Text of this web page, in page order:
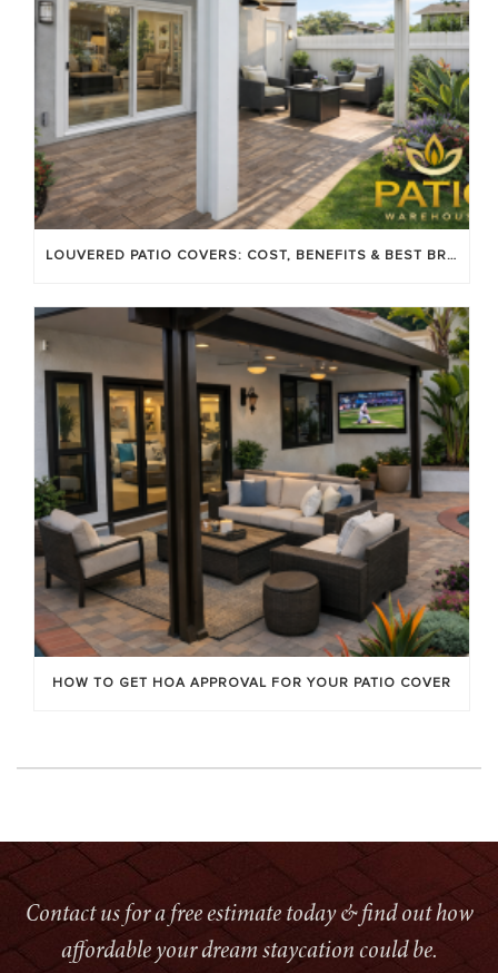
LOUVERED PATIO COVERS: COST, BENEFITS & BEST BRANDS
HOW TO GET HOA APPROVAL FOR YOUR PATIO COVER
Contact us for a free estimate today & find out how
affordable your dream staycation could be.